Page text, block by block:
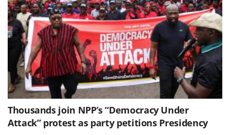
Thousands join NPP’s “Democracy Under
Attack” protest as party petitions Presidency